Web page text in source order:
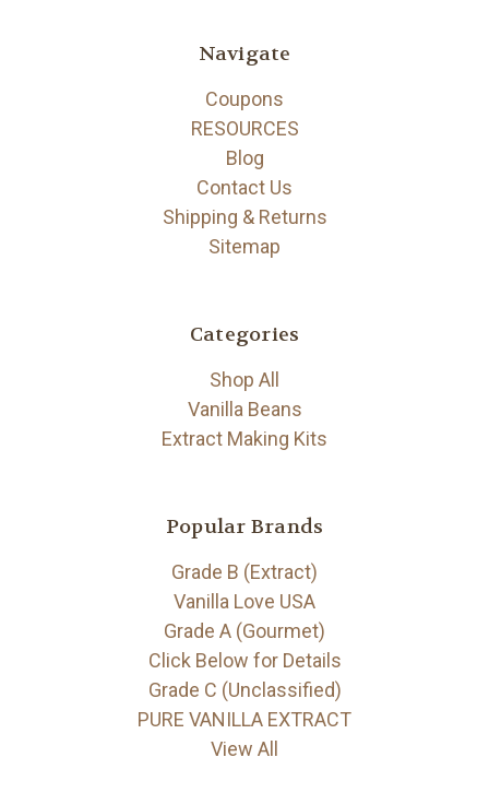
Navigate
Coupons
RESOURCES
Blog
Contact Us
Shipping & Returns
Sitemap
Categories
Shop All
Vanilla Beans
Extract Making Kits
Popular Brands
Grade B (Extract)
Vanilla Love USA
Grade A (Gourmet)
Click Below for Details
Grade C (Unclassified)
PURE VANILLA EXTRACT
View All